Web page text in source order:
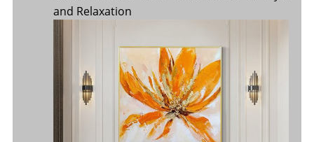
and Relaxation